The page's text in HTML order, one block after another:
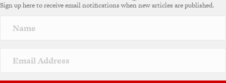
Sign up here to receive email notifications when new articles are published.